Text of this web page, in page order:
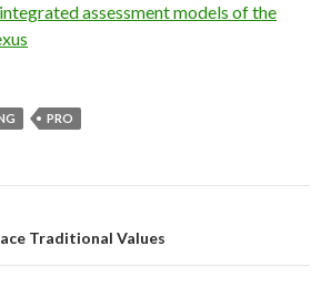
assessment models of the
PRO
Traditional Values